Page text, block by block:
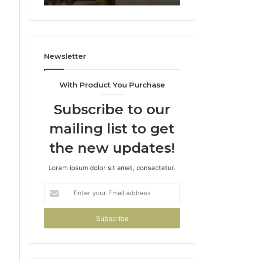
984131010,
931036269
665015268,
902337766
Newsletter
With Product You Purchase
Subscribe to our
mailing list to get
the new updates!
Lorem ipsum dolor sit amet, consectetur.
your
Email